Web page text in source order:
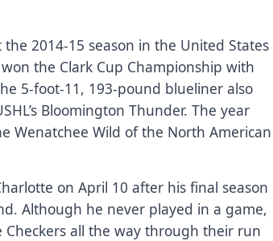
2014-15 season in the United States
the Clark Cup Championship with
5-foot-11, 193-pound blueliner also
Bloomington Thunder. The year
Wenatchee Wild of the North American
on April 10 after his final season
Although he never played in a game,
all the way through their run